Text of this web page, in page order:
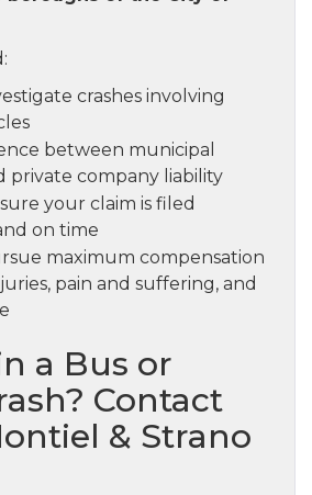
crashes involving
between municipal
private company liability
your claim is filed
on time
maximum compensation
pain and suffering, and
a Bus or
Contact
& Strano